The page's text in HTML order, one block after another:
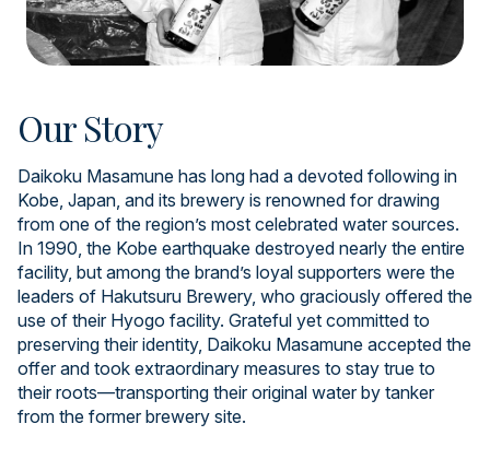
Our Story
Daikoku Masamune has long had a devoted following in
Kobe, Japan, and its brewery is renowned for drawing
from one of the region’s most celebrated water sources.
In 1990, the Kobe earthquake destroyed nearly the entire
facility, but among the brand’s loyal supporters were the
leaders of Hakutsuru Brewery, who graciously offered the
use of their Hyogo facility. Grateful yet committed to
preserving their identity, Daikoku Masamune accepted the
offer and took extraordinary measures to stay true to
their roots—transporting their original water by tanker
from the former brewery site.